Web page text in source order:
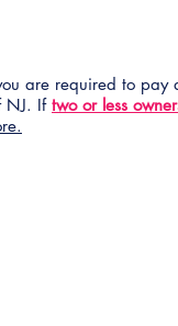
are required to pay
NJ. If two or less